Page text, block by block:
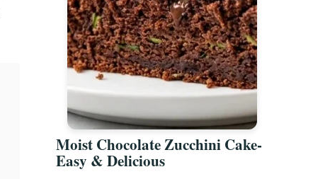
Moist Chocolate Zucchini Cake-
Easy & Delicious